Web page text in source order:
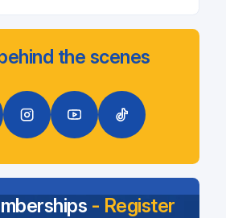
the scenes
- Register